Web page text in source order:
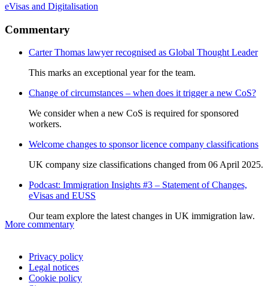
eVisas and Digitalisation
Commentary
Carter Thomas lawyer recognised as Global Thought Leader
This marks an exceptional year for the team.
Change of circumstances – when does it trigger a new CoS?
We consider when a new CoS is required for sponsored
workers.
Welcome changes to sponsor licence company classifications
UK company size classifications changed from 06 April 2025.
Podcast: Immigration Insights #3 – Statement of Changes,
eVisas and EUSS
Our team explore the latest changes in UK immigration law.
More commentary
Privacy policy
Legal notices
Cookie policy